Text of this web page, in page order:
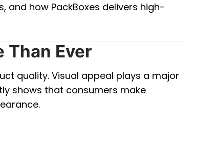
and how PackBoxes delivers high-
Than Ever
quality. Visual appeal plays a major
shows that consumers make